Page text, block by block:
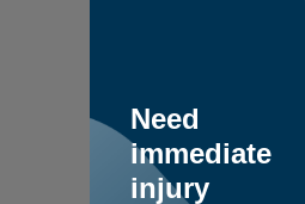
Need
immediate
injury